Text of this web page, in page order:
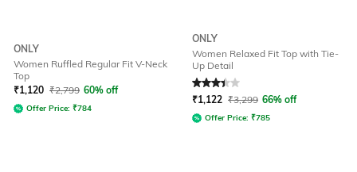
ONLY
Women Ruffled Regular Fit V-Neck
Top
₹1,120 ₹2,799 60% off
Offer Price: ₹784
ONLY
Women Relaxed Fit Top with Tie-
Up Detail
Rated3.2out of 5
₹1,122 ₹3,299 66% off
Offer Price: ₹785